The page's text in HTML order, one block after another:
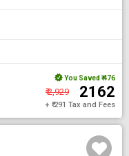
You Saved ₹ 476
₹ 2,929 ₹ 2162
+ ₹ 291 Tax and Fees